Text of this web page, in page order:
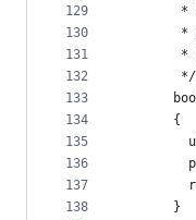
129
130
131
132
133
134
135
136
137
138
*
*
*
       */
      {
      }